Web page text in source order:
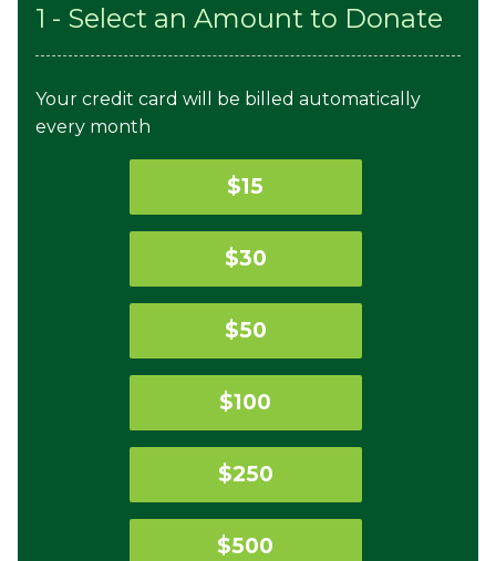
1 - Select an Amount to Donate
Your credit card will be billed automatically
every month
$15
$30
$50
$100
$250
$500